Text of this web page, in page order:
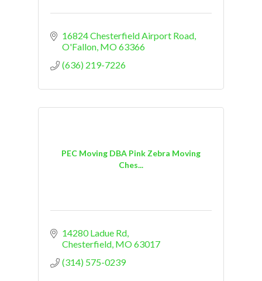
16824 Chesterfield Airport Road
O'Fallon MO63366
(636) 219-7226
PEC Moving DBA Pink Zebra Moving
Ches...
14280 Ladue Rd
Chesterfield MO63017
(314) 575-0239